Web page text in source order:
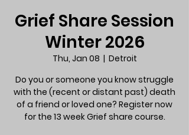
Grief Share Session
Winter 2026
Thu, Jan 08
  |
Detroit
Do you or someone you know struggle
with the (recent or distant past) death
of a friend or loved one? Register now
for the 13 week Grief share course.